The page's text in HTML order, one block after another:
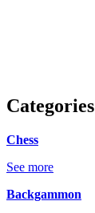
Categories
Chess
See more
Backgammon